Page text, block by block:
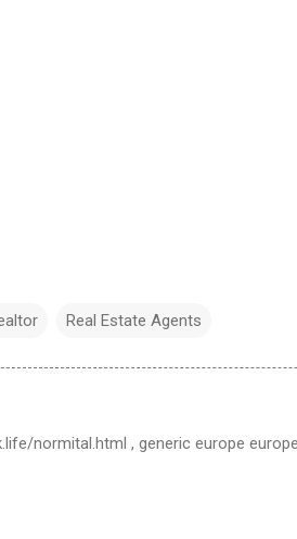
Real Estate Agents
normital.html , generic europe